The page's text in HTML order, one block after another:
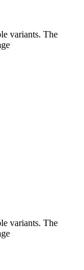
variants. The
variants. The